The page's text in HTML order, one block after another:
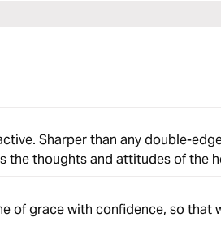
Sharper than any double-
the thoughts and attitudes of the
of grace with confidence, so